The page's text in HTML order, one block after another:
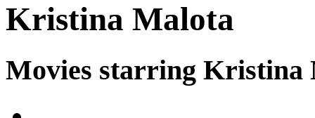
Kristina Malota
Movies starring Kristina